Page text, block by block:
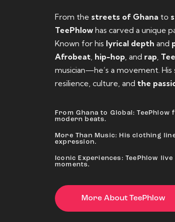
From the streets of Ghana to
TeePhlow has carved a unique
Known for his lyrical depth and
Afrobeat hip-hop , and rap
musician—he’s a movement.
resilience, culture, and the
From Ghana to Global:
modern beats.
More Than Music: His clothing
expression.
Iconic Experiences: TeePhlow
moments.
More About TeePhlow